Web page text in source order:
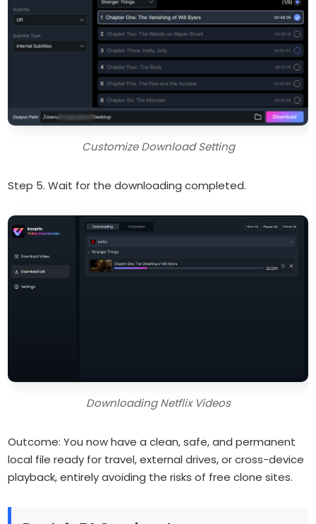
Customize Download Setting
Step 5. Wait for the downloading completed.
Downloading Netflix Videos
Outcome: You now have a clean, safe, and permanent
local file ready for travel, external drives, or cross-device
playback, entirely avoiding the risks of free clone sites.